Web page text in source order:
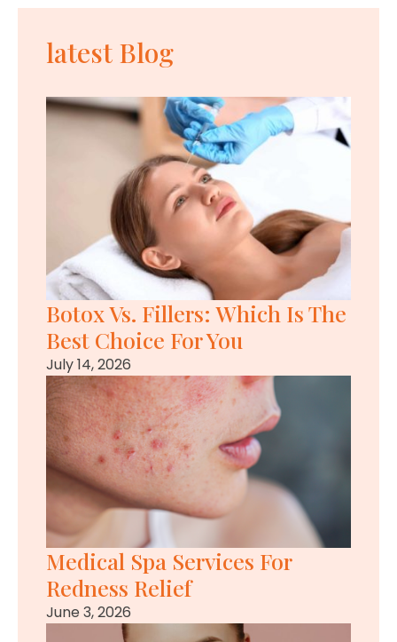
latest Blog
Botox Vs. Fillers: Which Is The
Best Choice For You
July 14, 2026
Medical Spa Services For
Redness Relief
June 3, 2026